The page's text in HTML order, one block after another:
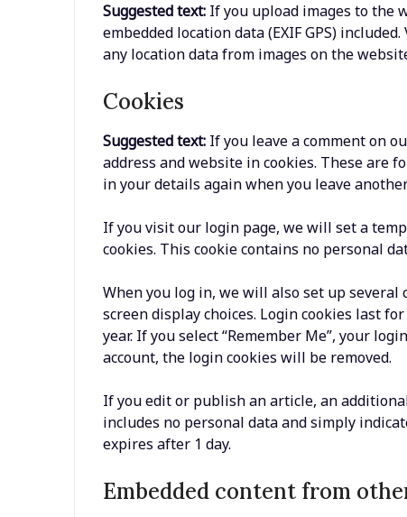
Suggested text: If you upload images to the
embedded location data (EXIF GPS)
any location data from images on the
Cookies
Suggested text: If you leave a comment on
address and website in cookies. These are
in your details again when you leave
If you visit our login page, we will set a
cookies. This cookie contains no personal
When you log in, we will also set up
screen display choices. Login cookies last
year. If you select “Remember Me”, your
account, the login cookies will be removed.
If you edit or publish an article, an
includes no personal data and simply
expires after 1 day.
Embedded content from